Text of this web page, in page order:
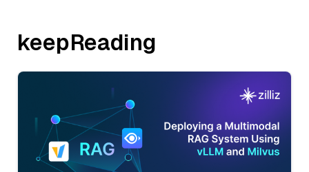
keepReading